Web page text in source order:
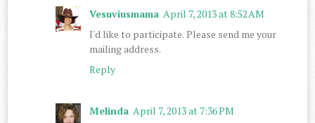
Vesuviusmama April 7, 2013 at 8:52 AM
I'd like to participate. Please send me your
mailing address.
Reply
Melinda April 7, 2013 at 7:36 PM